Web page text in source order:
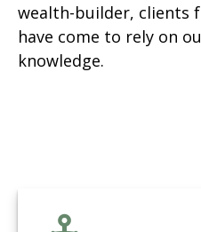
wealth-builder, clients
have come to rely on
knowledge.